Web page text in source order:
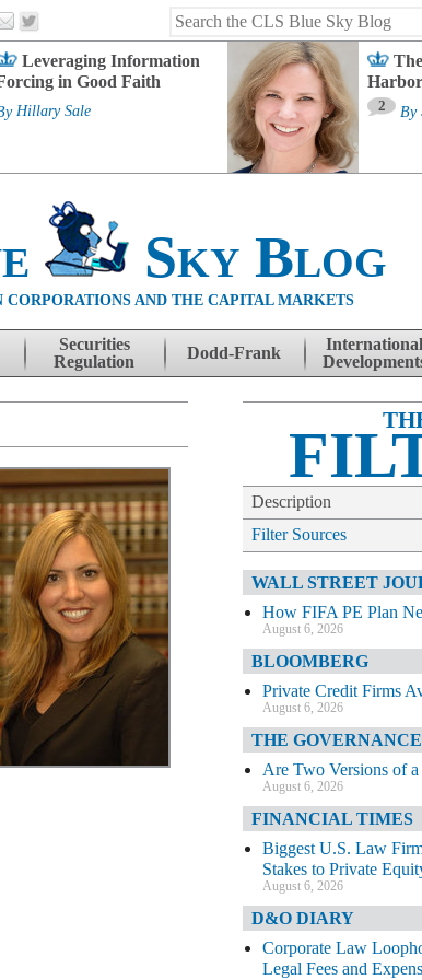
Leveraging Information
in Good Faith
Hillary Sale 2 By
Sky Blog
AND THE CAPITAL MARKETS
Securities
Regulation
Dodd-Frank
International
Description
Filter Sources
WALL STREET
How FIFA PE Plan
August 6, 2026
BLOOMBERG
Private Credit Firms
August 6, 2026
THE
Are Two Versions of
August 6, 2026
FINANCIAL TIMES
Biggest U.S. Law
Stakes to Private
August 6, 2026
D&O DIARY
Corporate Law
Legal Fees and